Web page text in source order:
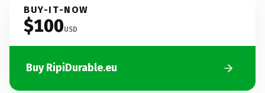
BUY-IT-NOW
$100USD
Buy RipiDurable.eu